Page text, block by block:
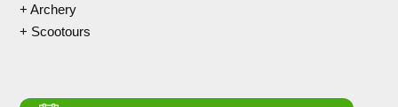
+ Archery
+ Scootours